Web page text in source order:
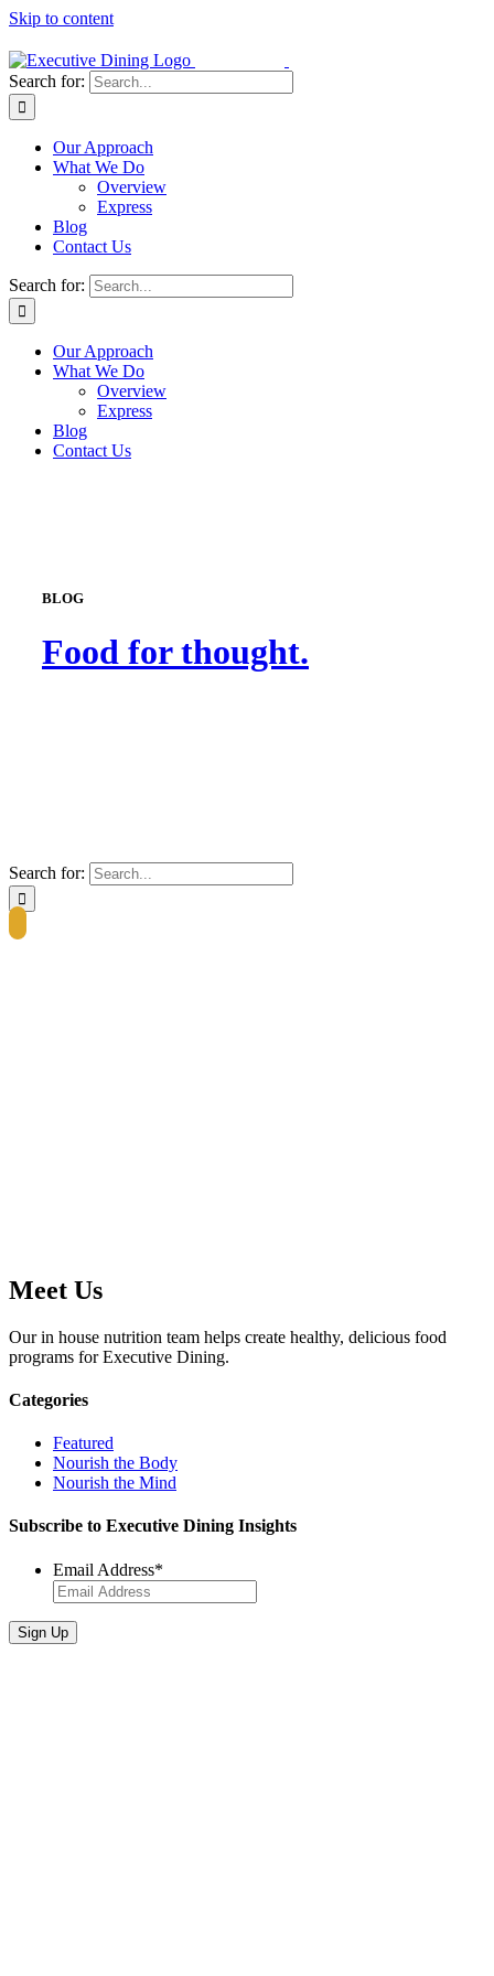
Skip to content
Search for:
Our Approach
What We Do
Overview
Express
Blog
Contact Us
Search for:
Our Approach
What We Do
Overview
Express
Blog
Contact Us
BLOG
Food for thought.
Search for:
Meet Us
Our in house nutrition team helps create healthy, delicious food
programs for Executive Dining.
Categories
Featured
Nourish the Body
Nourish the Mind
Subscribe to Executive Dining Insights
Email Address*